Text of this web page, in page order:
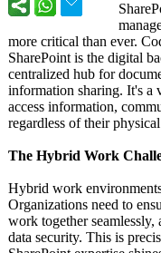
more critical than ever.
SharePoint is the digital
centralized hub for
information sharing. It's a
access information,
regardless of their
The Hybrid Work
Hybrid work
Organizations need to
work together seamlessly,
data security. This is